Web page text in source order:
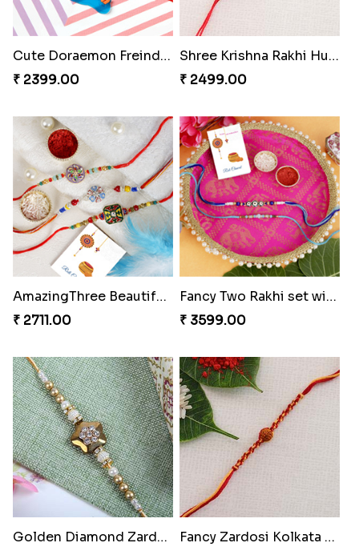
Cute Doraemon Freinds Kids Rakhi to Hungary
₹ 2399.00
Shree Krishna Rakhi Hungary
₹ 2499.00
AmazingThree Beautiful Rakhi Set
₹ 2711.00
Fancy Two Rakhi set with Puja Thali Hamper
₹ 3599.00
Golden Diamond Zardosi Rakhi to Hungary
Fancy Zardosi Kolkata Style Rakhi Hungary